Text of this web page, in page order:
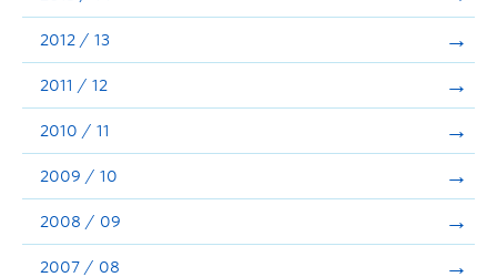
2012 / 13
2011 / 12
2010 / 11
2009 / 10
2008 / 09
2007 / 08